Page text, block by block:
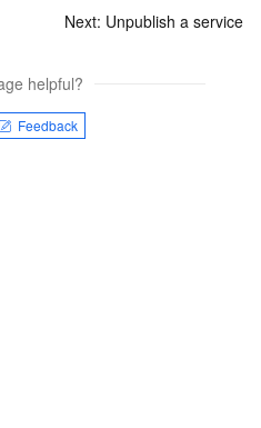
Next: Unpublish a service
helpful?
Feedback